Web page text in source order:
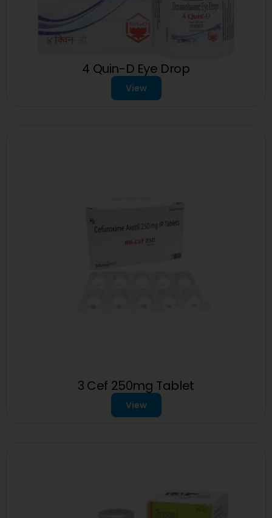
4 Quin-D Eye Drop
View
3 Cef 250mg Tablet
View